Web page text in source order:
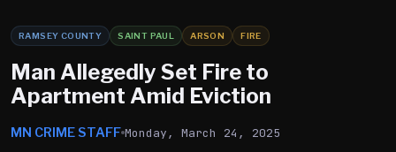
RAMSEY COUNTY SAINT PAUL ARSON FIRE
Man Allegedly Set Fire to
Apartment Amid Eviction
MN CRIME STAFF Monday, March 24, 2025